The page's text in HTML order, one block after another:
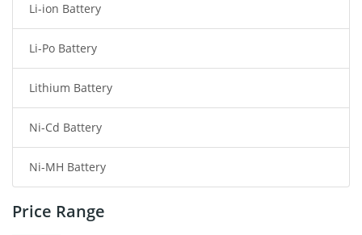
Tablet Battery
Smart Watch Battery
Wireless Router Battery
Consumer Electronics Battery
Headphones Battery
Toys Battery
Li-ion Battery
Li-Po Battery
Lithium Battery
Ni-Cd Battery
Ni-MH Battery
Price Range